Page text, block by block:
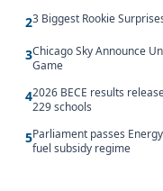
23 Biggest Rookie
3Chicago Sky Announce
Game
42026 BECE results
229 schools
5Parliament passes
fuel subsidy regime